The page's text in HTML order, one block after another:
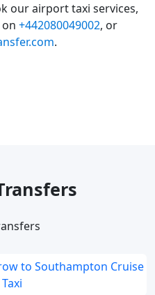
our airport taxi services,
+442080049002, or
.
to Southampton Cruise